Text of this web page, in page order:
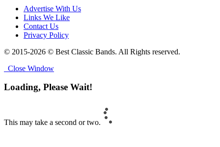
Advertise With Us
Links We Like
Contact Us
Privacy Policy
© 2015-2026 © Best Classic Bands. All Rights reserved.
Close Window
Loading, Please Wait!
This may take a second or two.